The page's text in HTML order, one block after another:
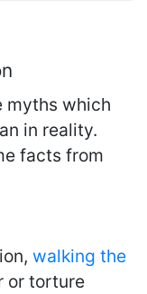
myths which
in reality.
facts from
walking the
or torture